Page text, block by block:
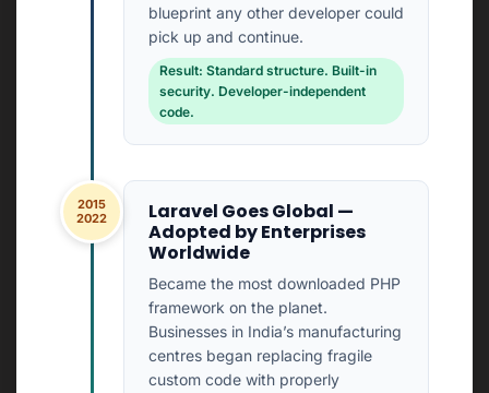
blueprint any other developer could
pick up and continue.
Result: Standard structure. Built-in
security. Developer-independent
code.
2015
2022
Laravel Goes Global —
Adopted by Enterprises
Worldwide
Became the most downloaded PHP
framework on the planet.
Businesses in India’s manufacturing
centres began replacing fragile
custom code with properly